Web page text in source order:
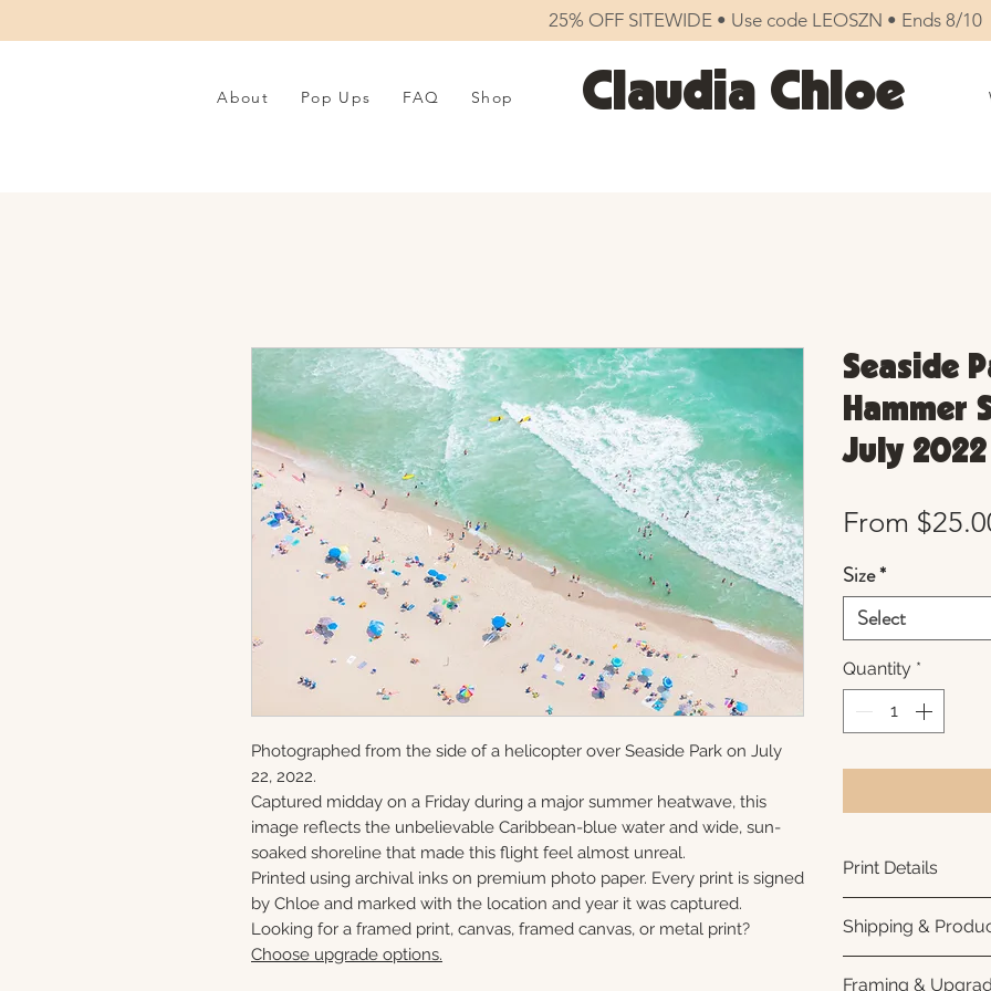
25% OFF SITEWIDE • Use code LEOSZN • Ends 8/10
About Pop Ups FAQ Shop Claudia Chloe
Photographed from the side of a helicopter over Seaside Park on July
22, 2022.
Captured midday on a Friday during a major summer heatwave, this
image reflects the unbelievable Caribbean-blue water and wide, sun-
soaked shoreline that made this flight feel almost unreal.
Printed using archival inks on premium photo paper. Every print is signed
by Chloe and marked with the location and year it was captured.
Looking for a framed print, canvas, framed canvas, or metal print?
Choose upgrade options.
Seaside
Hammer
July
From
Size*
Select
Quantity *
Print Details
photo paper for
subtle luster
Shipping &
Framing &